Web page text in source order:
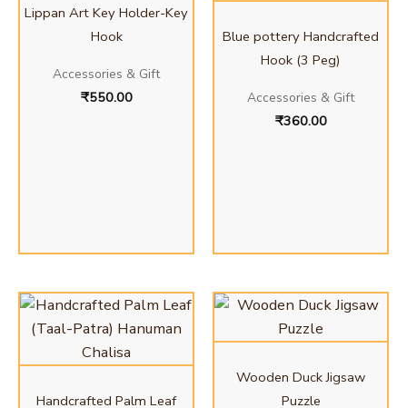
Lippan Art Key Holder-Key
Hook
Accessories & Gift
₹550.00
Blue pottery Handcrafted
Hook (3 Peg)
Accessories & Gift
₹360.00
Handcrafted Palm Leaf
Wooden Duck Jigsaw
Puzzle